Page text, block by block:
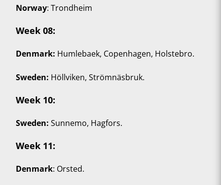
Norway: Trondheim
Week 08:
Denmark: Humlebaek, Copenhagen, Holstebro.
Sweden: Höllviken, Strömnäsbruk.
Week 10:
Sweden: Sunnemo, Hagfors.
Week 11:
Denmark: Orsted.